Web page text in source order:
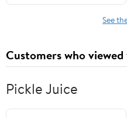
See
Customers who
Pickle Juice